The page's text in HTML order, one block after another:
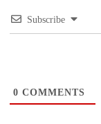
Subscribe
0 COMMENTS